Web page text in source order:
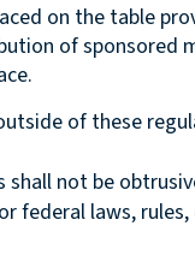
on the table
of sponsored
of these
shall not be
federal laws,